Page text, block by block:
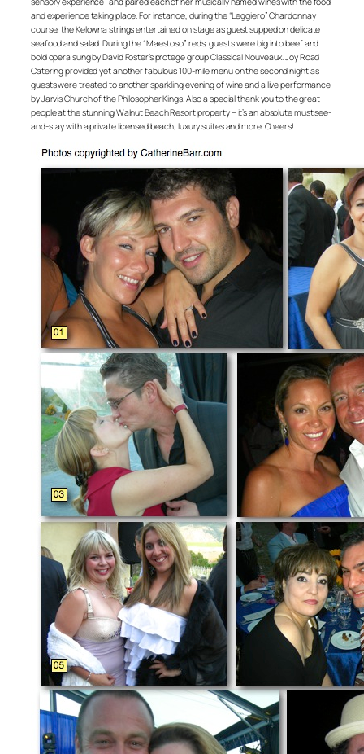
and experience taking place. For instance, during the “Leggiero” Chardonnay
course, the Kelowna strings entertained on stage as guest supped on delicate
seafood and salad. During the “Maestoso” reds, guests were big into beef and
bold opera sung by David Foster’s protege group Classical Nouveaux. Joy Road
Catering provided yet another fabulous 100-mile menu on the second night as
guests were treated to another sparkling evening of wine and a live performance
by Jarvis Church of the Philosopher Kings. Also a special thank you to the great
people at the stunning Walnut Beach Resort property – it’s an absolute must see-
and-stay with a private licensed beach, luxury suites and more. Cheers!